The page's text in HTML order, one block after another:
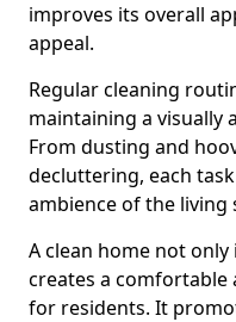
improves its overall
appeal.
Regular cleaning
maintaining a visually
From dusting and
decluttering, each
ambience of the living
A clean home not
creates a
for residents. It